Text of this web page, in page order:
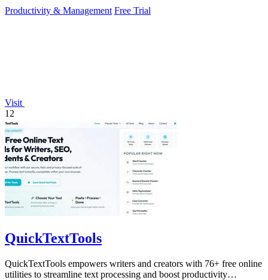
Productivity & Management Free Trial
Visit
12
QuickTextTools
QuickTextTools empowers writers and creators with 76+ free online
utilities to streamline text processing and boost productivity